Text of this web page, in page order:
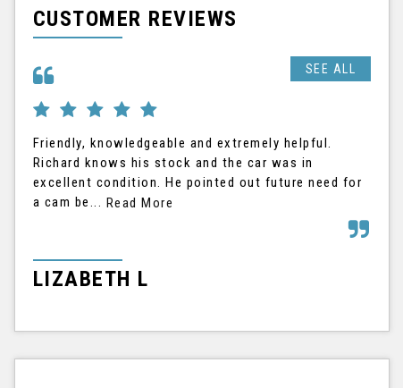
CUSTOMER REVIEWS
SEE ALL
Friendly, knowledgeable and extremely helpful.
Richard knows his stock and the car was in
excellent condition. He pointed out future need for
a cam be... Read More
LIZABETH L